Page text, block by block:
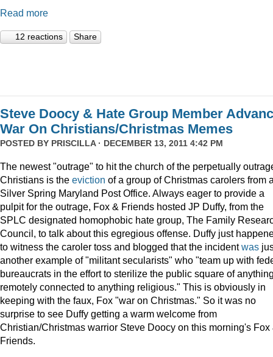
Read more
12 reactions Share
Steve Doocy & Hate Group Member
War On Christians/Christmas Memes
POSTED BY PRISCILLA· DECEMBER 13, 2011 4:42 PM
The newest "outrage" to hit the church of the perpetually
Christians is the eviction of a group of Christmas carolers from
Silver Spring Maryland Post Office. Always eager to provide a
pulpit for the outrage, Fox & Friends hosted JP Duffy, from the
SPLC designated homophobic hate group, The Family
Council, to talk about this egregious offense. Duffy just
to witness the caroler toss and blogged that the incidentwas
another example of "militant secularists" who "team up with
bureaucrats in the effort to sterilize the public square of
remotely connected to anything religious." This is obviously in
keeping with the faux, Fox "war on Christmas." So it was no
surprise to see Duffy getting a warm welcome from
Christian/Christmas warrior Steve Doocy on this morning's Fox
Friends.